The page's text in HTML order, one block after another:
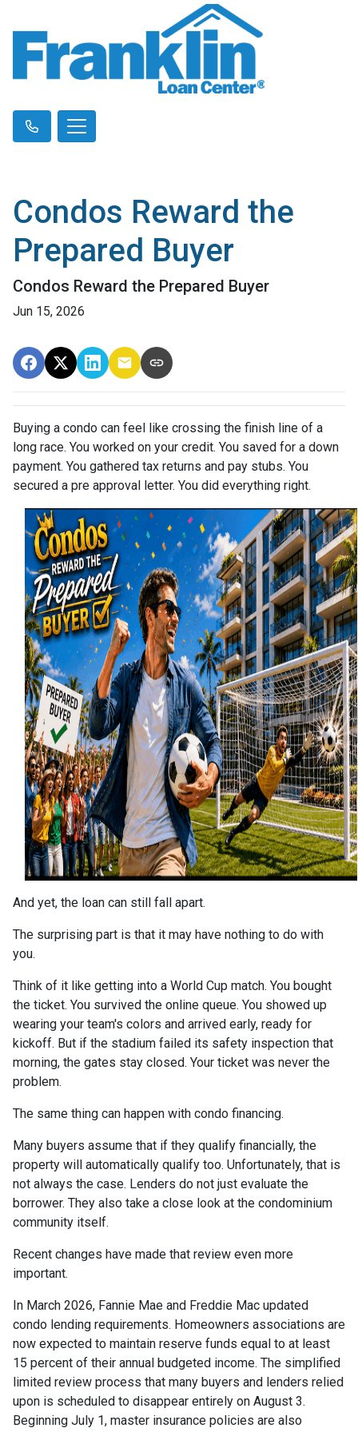
Condos Reward the
Prepared Buyer
Condos Reward the Prepared Buyer
Jun 15, 2026
Buying a condo can feel like crossing the finish line of a
long race. You worked on your credit. You saved for a down
payment. You gathered tax returns and pay stubs. You
secured a pre approval letter. You did everything right.
And yet, the loan can still fall apart.
The surprising part is that it may have nothing to do with
you.
Think of it like getting into a World Cup match. You bought
the ticket. You survived the online queue. You showed up
wearing your team's colors and arrived early, ready for
kickoff. But if the stadium failed its safety inspection that
morning, the gates stay closed. Your ticket was never the
problem.
The same thing can happen with condo financing.
Many buyers assume that if they qualify financially, the
property will automatically qualify too. Unfortunately, that is
not always the case. Lenders do not just evaluate the
borrower. They also take a close look at the condominium
community itself.
Recent changes have made that review even more
important.
In March 2026, Fannie Mae and Freddie Mac updated
condo lending requirements. Homeowners associations are
now expected to maintain reserve funds equal to at least
15 percent of their annual budgeted income. The simplified
limited review process that many buyers and lenders relied
upon is scheduled to disappear entirely on August 3.
Beginning July 1, master insurance policies are also